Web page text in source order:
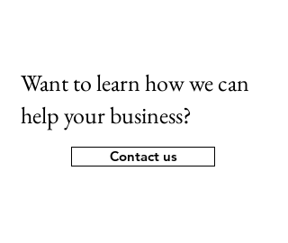
Want to learn how we can
help your business?
Contact us